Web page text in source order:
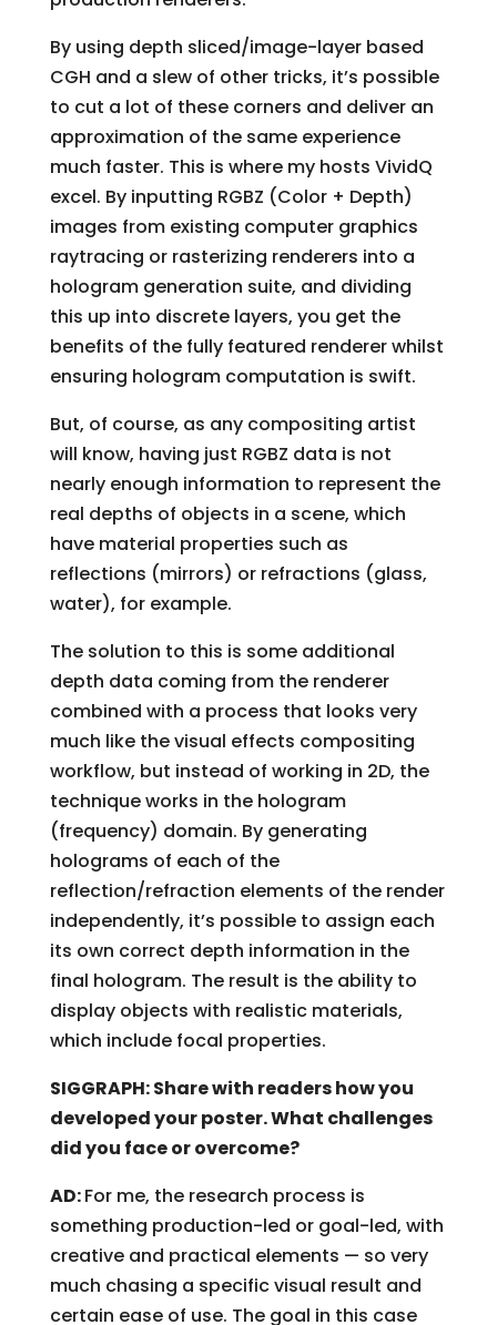
By using depth sliced/image-layer based
CGH and a slew of other tricks, it’s possible
to cut a lot of these corners and deliver an
approximation of the same experience
much faster. This is where my hosts VividQ
excel. By inputting RGBZ (Color + Depth)
images from existing computer graphics
raytracing or rasterizing renderers into a
hologram generation suite, and dividing
this up into discrete layers, you get the
benefits of the fully featured renderer whilst
ensuring hologram computation is swift.
But, of course, as any compositing artist
will know, having just RGBZ data is not
nearly enough information to represent the
real depths of objects in a scene, which
have material properties such as
reflections (mirrors) or refractions (glass,
water), for example.
The solution to this is some additional
depth data coming from the renderer
combined with a process that looks very
much like the visual effects compositing
workflow, but instead of working in 2D, the
technique works in the hologram
(frequency) domain. By generating
holograms of each of the
reflection/refraction elements of the render
independently, it’s possible to assign each
its own correct depth information in the
final hologram. The result is the ability to
display objects with realistic materials,
which include focal properties.
SIGGRAPH: Share with readers how you
developed your poster. What challenges
did you face or overcome?
AD:For me, the research process is
something production-led or goal-led, with
creative and practical elements — so very
much chasing a specific visual result and
certain ease of use. The goal in this case